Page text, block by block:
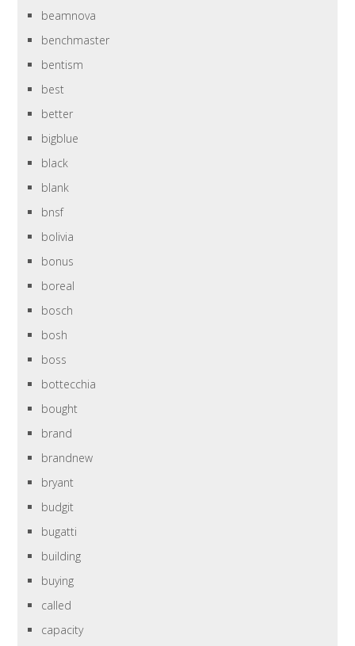
beamnova
benchmaster
bentism
best
better
bigblue
black
blank
bnsf
bolivia
bonus
boreal
bosch
bosh
boss
bottecchia
bought
brand
brandnew
bryant
budgit
bugatti
building
buying
called
capacity